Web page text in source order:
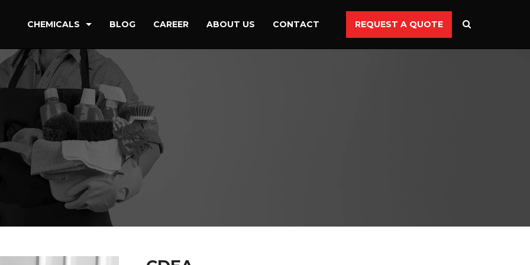
CHEMICALS
Detergent & Cleaning Chemical
Oilfield Drilling & Refineries
Paint & Coating
Petrochemicals
Water Treatment & Power Stations
BLOG CAREER ABOUT US CONTACT REQUEST A QUOTE